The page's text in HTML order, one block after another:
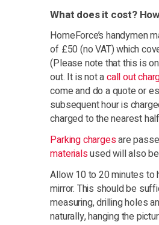
What does it cost?
HomeForce’s handymen
of £50 (no VAT) which
(Please note that this is
out. It is not acall out
come and do a quote or
subsequent hour is
charged to the nearest
Parking chargesare
materialsused will also
Allow 10 to 20 minutes to
mirror. This should be
measuring, drilling holes
naturally, hanging the